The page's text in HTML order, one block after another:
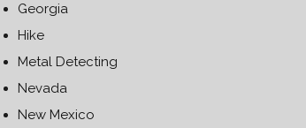
Georgia
Hike
Metal Detecting
Nevada
New Mexico